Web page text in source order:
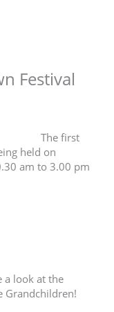
Festival
The first
held on
am to 3.00 pm
a look at the
Grandchildren!